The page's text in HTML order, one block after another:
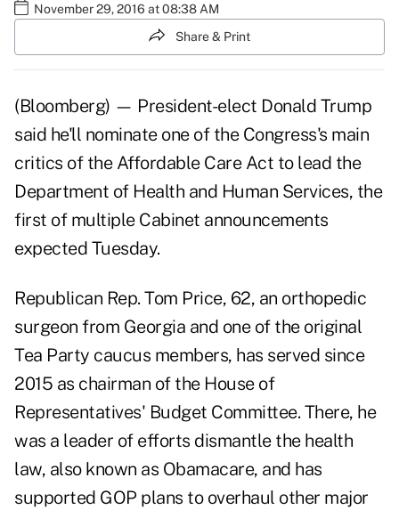
November 29, 2016 at 08:38 AM
Share & Print
(Bloomberg) — President-elect Donald Trump
said he'll nominate one of the Congress's main
critics of the Affordable Care Act to lead the
Department of Health and Human Services, the
first of multiple Cabinet announcements
expected Tuesday.
Republican Rep. Tom Price, 62, an orthopedic
surgeon from Georgia and one of the original
Tea Party caucus members, has served since
2015 as chairman of the House of
Representatives' Budget Committee. There, he
was a leader of efforts dismantle the health
law, also known as Obamacare, and has
supported GOP plans to overhaul other major